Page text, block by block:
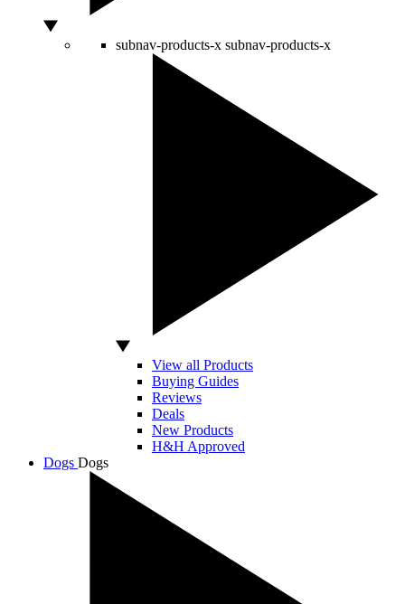
subnav-products-x subnav-products-x
View all Products
Buying Guides
Reviews
Deals
New Products
H&H Approved
Dogs Dogs